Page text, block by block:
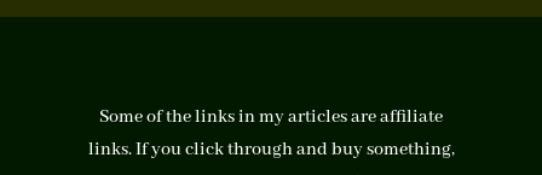
Some of the links in my articles are affiliate
links. If you click through and buy something,